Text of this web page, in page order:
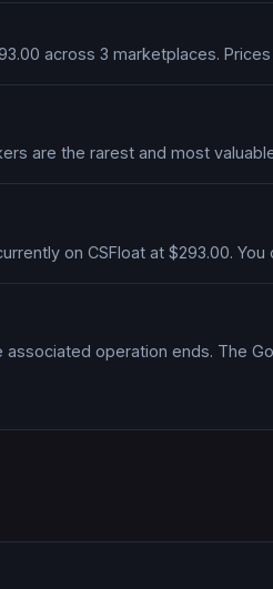
across 3 marketplaces.
are the rarest and most
on CSFloat at $293.00.
operation ends. The